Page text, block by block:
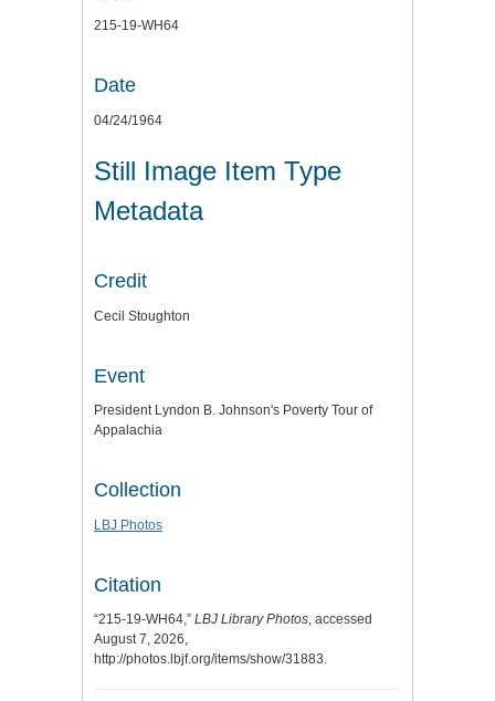
215-19-WH64
Date
04/24/1964
Still Image Item Type
Metadata
Credit
Cecil Stoughton
Event
President Lyndon B. Johnson's Poverty Tour of
Appalachia
Collection
LBJ Photos
Citation
“215-19-WH64,” LBJ Library Photos, accessed
August 7, 2026,
http://photos.lbjf.org/items/show/31883.